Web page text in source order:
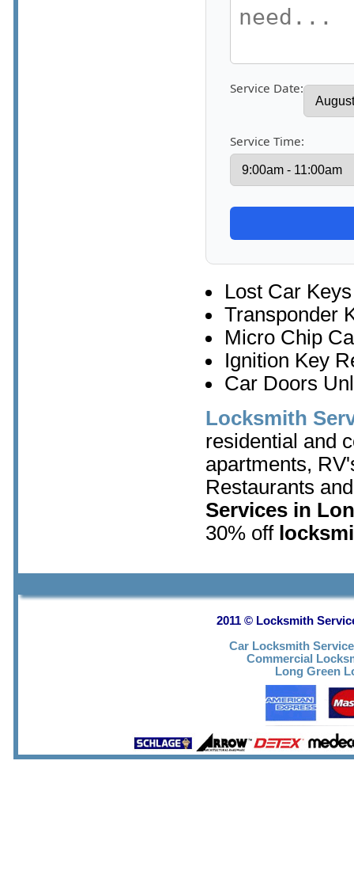
Service Date:
Service Time:
Lost Car Keys
Transponder
Micro Chip
Ignition Key
Car Doors
Locksmith
residential and
apartments,
Restaurants
Services in
30% off
2011 © Locksmith
Car Locksmith
Commercial
Long Green